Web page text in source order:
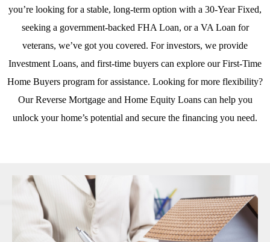
you’re looking for a stable, long-term option with a 30-Year Fixed,
seeking a government-backed FHA Loan, or a VA Loan for
veterans, we’ve got you covered. For investors, we provide
Investment Loans, and first-time buyers can explore ourFirst-Time
Home Buyers program for assistance. Looking for more flexibility?
OurReverse Mortgageand Home Equity Loanscan help you
unlock your home’s potential and secure the financing you need.